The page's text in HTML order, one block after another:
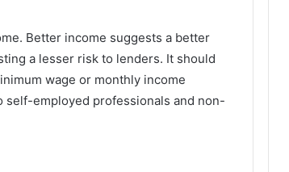
Better income suggests a better
a lesser risk to lenders. It should
wage or monthly income
employed professionals and non-